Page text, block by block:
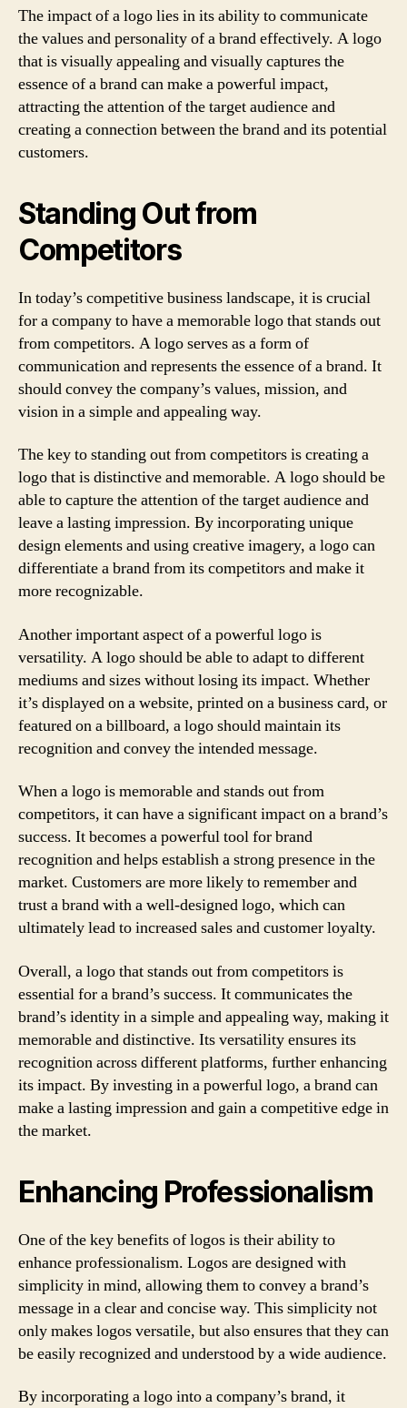
The impact of a logo lies in its ability to communicate
the values and personality of a brand effectively. A logo
that is visually appealing and visually captures the
essence of a brand can make a powerful impact,
attracting the attention of the target audience and
creating a connection between the brand and its potential
customers.
Standing Out from
Competitors
In today’s competitive business landscape, it is crucial
for a company to have a memorable logo that stands out
from competitors. A logo serves as a form of
communication and represents the essence of a brand. It
should convey the company’s values, mission, and
vision in a simple and appealing way.
The key to standing out from competitors is creating a
logo that is distinctive and memorable. A logo should be
able to capture the attention of the target audience and
leave a lasting impression. By incorporating unique
design elements and using creative imagery, a logo can
differentiate a brand from its competitors and make it
more recognizable.
Another important aspect of a powerful logo is
versatility. A logo should be able to adapt to different
mediums and sizes without losing its impact. Whether
it’s displayed on a website, printed on a business card, or
featured on a billboard, a logo should maintain its
recognition and convey the intended message.
When a logo is memorable and stands out from
competitors, it can have a significant impact on a brand’s
success. It becomes a powerful tool for brand
recognition and helps establish a strong presence in the
market. Customers are more likely to remember and
trust a brand with a well-designed logo, which can
ultimately lead to increased sales and customer loyalty.
Overall, a logo that stands out from competitors is
essential for a brand’s success. It communicates the
brand’s identity in a simple and appealing way, making it
memorable and distinctive. Its versatility ensures its
recognition across different platforms, further enhancing
its impact. By investing in a powerful logo, a brand can
make a lasting impression and gain a competitive edge in
the market.
Enhancing Professionalism
One of the key benefits of logos is their ability to
enhance professionalism. Logos are designed with
simplicity in mind, allowing them to convey a brand’s
message in a clear and concise way. This simplicity not
only makes logos versatile, but also ensures that they can
be easily recognized and understood by a wide audience.
By incorporating a logo into a company’s brand, it